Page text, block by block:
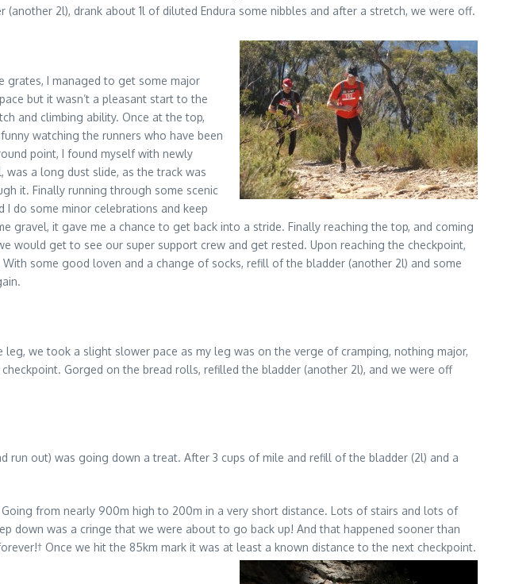
2l), drank about 1l of diluted Endura some nibbles and after a stretch, we were off.
grates, I managed to get some major
but it wasn’t a pleasant start to the
and climbing ability. Once at the top,
watching the runners who have been
point, I found myself with newly
a long dust slide, as the track was
it. Finally running through some scenic
do some minor celebrations and keep
gravel, it gave me a chance to get back into a stride. Finally reaching the top, and coming
get to see our super support crew and get rested. Upon reaching the checkpoint,
some good loven and a change of socks, refill of the bladder (another 2l) and some
we took a slight slower pace as my leg was on the verge of cramping, nothing major,
Gorged on the bread rolls, refilled the bladder (another 2l), and we were off
run out) was going down a treat. After 3 cups of mile and refill of the bladder (2l) and a
from nearly 900m high to 200m in a very short distance. Lots of stairs and lots of
down was a cringe that we were about to go back up! And that happened sooner than
Once we hit the 85km mark it was at least a known distance to the next checkpoint.